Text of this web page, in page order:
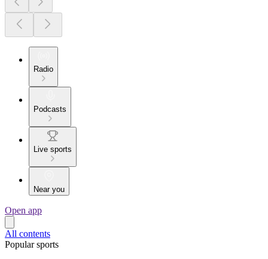
Radio
Podcasts
Live sports
Near you
Open app
All contents
Popular sports